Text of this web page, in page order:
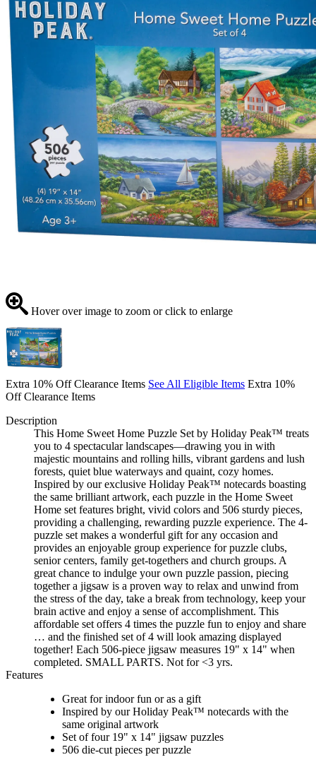
Hover over image to zoom or click to enlarge
Extra 10% Off Clearance Items See All Eligible Items Extra 10%
Off Clearance Items
Description
This Home Sweet Home Puzzle Set by Holiday Peak™ treats
you to 4 spectacular landscapes—drawing you in with
majestic mountains and rolling hills, vibrant gardens and lush
forests, quiet blue waterways and quaint, cozy homes.
Inspired by our exclusive Holiday Peak™ notecards boasting
the same brilliant artwork, each puzzle in the Home Sweet
Home set features bright, vivid colors and 506 sturdy pieces,
providing a challenging, rewarding puzzle experience. The 4-
puzzle set makes a wonderful gift for any occasion and
provides an enjoyable group experience for puzzle clubs,
senior centers, family get-togethers and church groups. A
great chance to indulge your own puzzle passion, piecing
together a jigsaw is a proven way to relax and unwind from
the stress of the day, take a break from technology, keep your
brain active and enjoy a sense of accomplishment. This
affordable set offers 4 times the puzzle fun to enjoy and share
… and the finished set of 4 will look amazing displayed
together! Each 506-piece jigsaw measures 19" x 14" when
completed. SMALL PARTS. Not for <3 yrs.
Features
Great for indoor fun or as a gift
Inspired by our Holiday Peak™ notecards with the
same original artwork
Set of four 19" x 14" jigsaw puzzles
506 die-cut pieces per puzzle